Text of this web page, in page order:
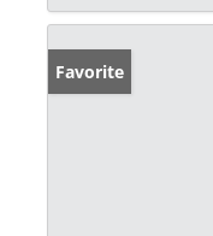
Favorite